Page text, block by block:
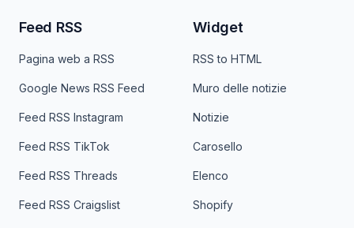
Feed RSS
Pagina web a RSS
Google News RSS Feed
Feed RSS Instagram
Feed RSS TikTok
Feed RSS Threads
Feed RSS Craigslist
Widget
RSS to HTML
Muro delle notizie
Notizie
Carosello
Elenco
Shopify